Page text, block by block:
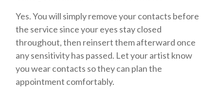
Yes. You will simply remove your contacts before
the service since your eyes stay closed
throughout, then reinsert them afterward once
any sensitivity has passed. Let your artist know
you wear contacts so they can plan the
appointment comfortably.